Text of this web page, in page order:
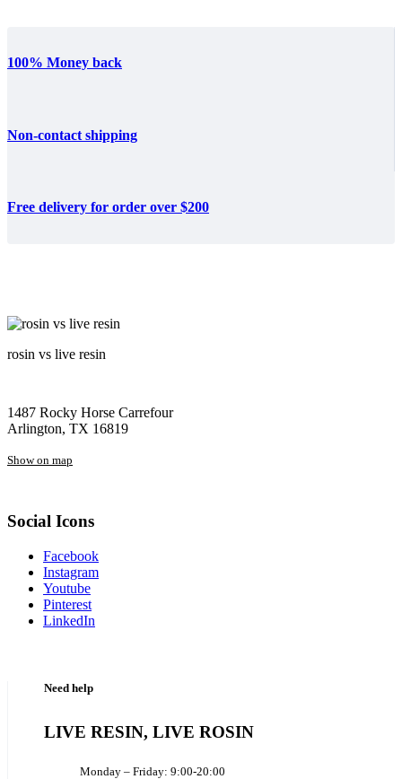
100% Money back
Non-contact shipping
Free delivery for order over $200
rosin vs live resin
1487 Rocky Horse Carrefour
Arlington, TX 16819
Show on map
Social Icons
Facebook
Instagram
Youtube
Pinterest
LinkedIn
Need help
LIVE RESIN, LIVE ROSIN
Monday – Friday: 9:00-20:00